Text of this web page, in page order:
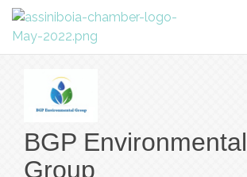
BGP Environmental
Group